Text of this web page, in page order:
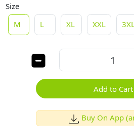
Size
M
L XL XXL 3XL
Add to Cart
Buy On App